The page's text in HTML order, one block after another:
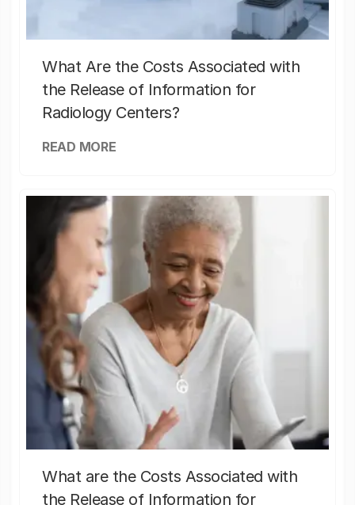
What Are the Costs Associated with
the Release of Information for
Radiology Centers?
READ MORE
What are the Costs Associated with
the Release of Information for